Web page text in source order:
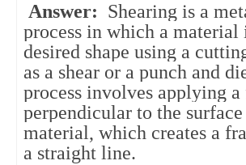
Answer: Shearing is a
process in which a material
desired shape using a
as a shear or a punch and
process involves applying a
perpendicular to the
material, which creates a
a straight line.